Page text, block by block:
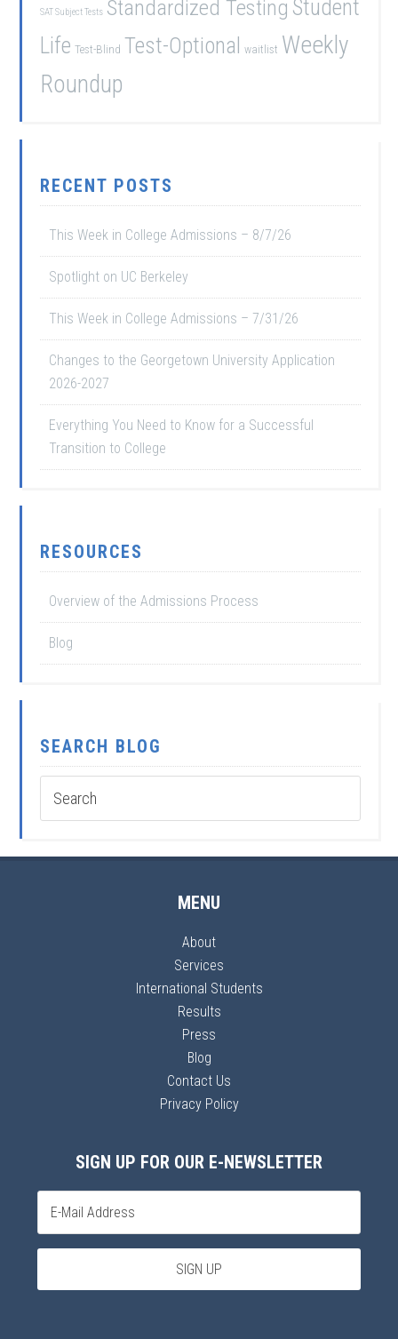
SAT Subject Tests Standardized Testing Student
Life Test-Blind Test-Optional waitlist Weekly
Roundup
RECENT POSTS
This Week in College Admissions – 8/7/26
Spotlight on UC Berkeley
This Week in College Admissions – 7/31/26
Changes to the Georgetown University Application
2026-2027
Everything You Need to Know for a Successful
Transition to College
RESOURCES
Overview of the Admissions Process
Blog
SEARCH BLOG
MENU
About
Services
International Students
Results
Press
Blog
Contact Us
Privacy Policy
SIGN UP FOR OUR E-NEWSLETTER